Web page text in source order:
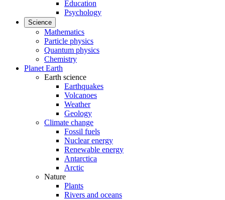
Education
Psychology
Science
Mathematics
Particle physics
Quantum physics
Chemistry
Planet Earth
Earth science
Earthquakes
Volcanoes
Weather
Geology
Climate change
Fossil fuels
Nuclear energy
Renewable energy
Antarctica
Arctic
Nature
Plants
Rivers and oceans